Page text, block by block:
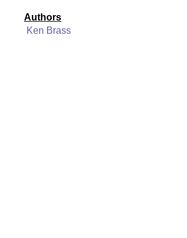
Authors
Ken Brass